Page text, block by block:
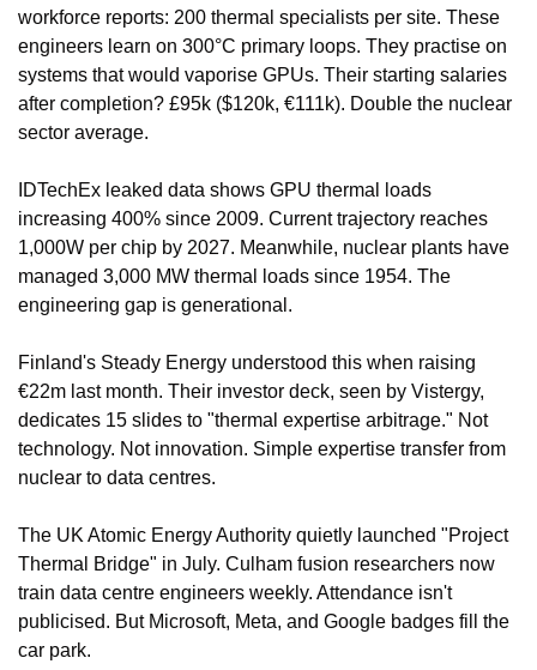
workforce reports: 200 thermal specialists per site. These
engineers learn on 300°C primary loops. They practise on
systems that would vaporise GPUs. Their starting salaries
after completion? £95k ($120k, €111k). Double the nuclear
sector average.
IDTechEx leaked data shows GPU thermal loads
increasing 400% since 2009. Current trajectory reaches
1,000W per chip by 2027. Meanwhile, nuclear plants have
managed 3,000 MW thermal loads since 1954. The
engineering gap is generational.
Finland's Steady Energy understood this when raising
€22m last month. Their investor deck, seen by Vistergy,
dedicates 15 slides to "thermal expertise arbitrage." Not
technology. Not innovation. Simple expertise transfer from
nuclear to data centres.
The UK Atomic Energy Authority quietly launched "Project
Thermal Bridge" in July. Culham fusion researchers now
train data centre engineers weekly. Attendance isn't
publicised. But Microsoft, Meta, and Google badges fill the
car park.